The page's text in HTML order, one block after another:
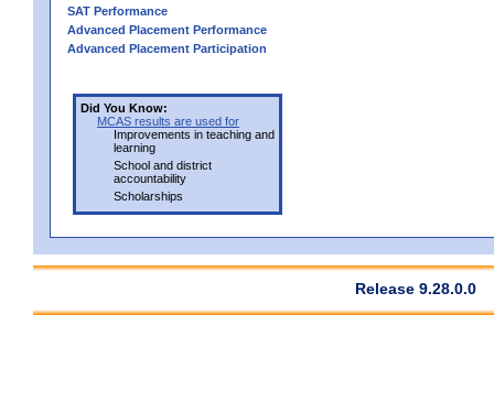
SAT Performance
Advanced Placement Performance
Advanced Placement Participation
Did You Know:
MCAS results are used for
Improvements in teaching and
learning
School and district
accountability
Scholarships
Release 9.28.0.0